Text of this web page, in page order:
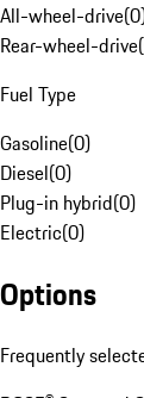
All-wheel-drive(0
Rear-wheel-drive(
Fuel Type
Gasoline(0)
Diesel(0)
Plug-in hybrid(0)
Electric(0)
Options
Frequently